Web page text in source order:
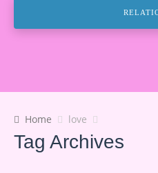
Home love
Tag Archives